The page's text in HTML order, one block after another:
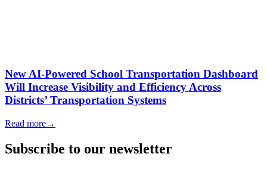
New AI-Powered School Transportation Dashboard
Will Increase Visibility and Efficiency Across
Districts’ Transportation Systems
Read more→
Subscribe to our newsletter